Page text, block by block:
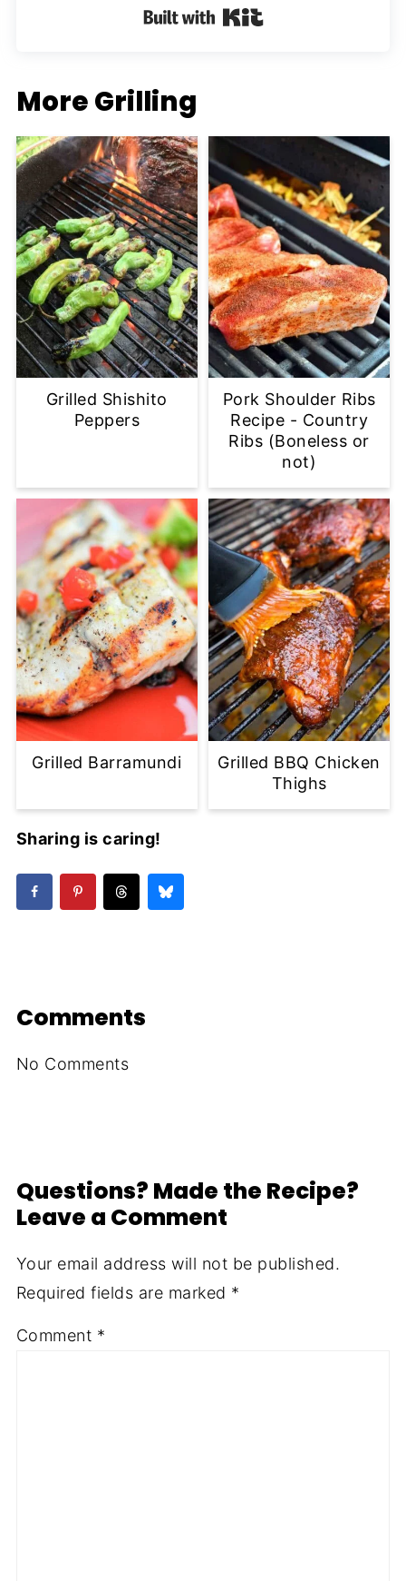
Built with Kit
More Grilling
Grilled Shishito
Peppers
Pork Shoulder Ribs
Recipe - Country
Ribs (Boneless or
not)
Grilled Barramundi
Grilled BBQ Chicken
Thighs
Sharing is caring!
Comments
No Comments
Questions? Made the Recipe?
Leave a Comment
Your email address will not be published.
Required fields are marked *
Comment *